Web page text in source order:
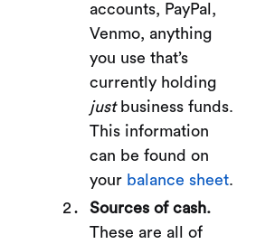
accounts, PayPal,
Venmo, anything
you use that’s
currently holding
justbusiness funds.
This information
can be found on
your balance sheet.
Sources of cash.
These are all of